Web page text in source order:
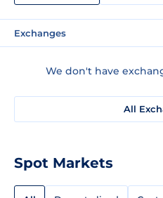
Exchanges
We don't have
All
Spot Markets